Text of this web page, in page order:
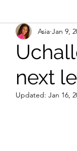
Book
next
Asia Jan 9,
Updated: Jan 16,